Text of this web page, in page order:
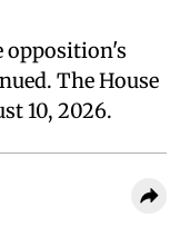
opposition's
The House
10, 2026.